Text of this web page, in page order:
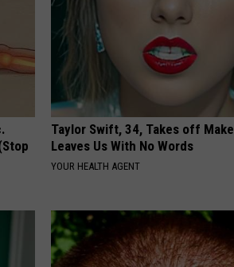
Taylor Swift, 34, Takes off
Leaves Us With No Words
YOUR HEALTH AGENT